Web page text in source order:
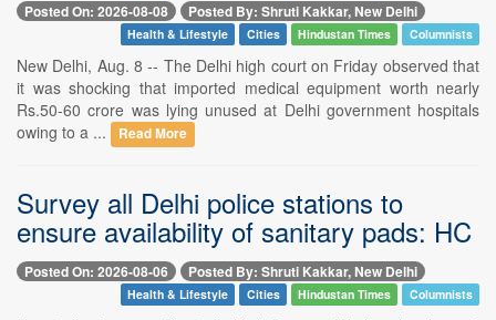
Posted On: 2026-08-08 Posted By: Shruti Kakkar, New Delhi
Health & Lifestyle Cities Hindustan Times Columnists
New Delhi, Aug. 8 -- The Delhi high court on Friday observed that
it was shocking that imported medical equipment worth nearly
Rs.50-60 crore was lying unused at Delhi government hospitals
owing to a ...
Read More
Survey all Delhi police stations to
ensure availability of sanitary pads: HC
Posted On: 2026-08-06 Posted By: Shruti Kakkar, New Delhi
Health & Lifestyle Cities Hindustan Times Columnists